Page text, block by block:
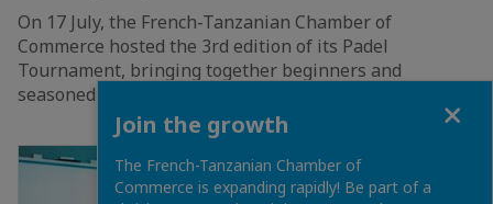
On 17 July, the French-Tanzanian Chamber of
Commerce hosted the 3rd edition of its Padel
Tournament, bringing together beginners and
seasoned players…
Join the growth
The French-Tanzanian Chamber of
Commerce is expanding rapidly! Be part of a